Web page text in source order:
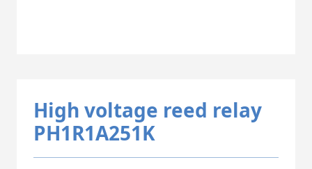
High voltage reed relay
PH1R1A251K